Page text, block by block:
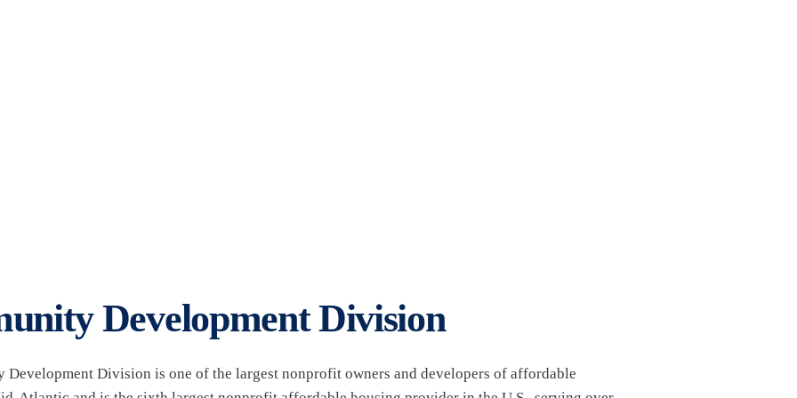
Development Division
Development Division is one of the largest nonprofit owners and developers of affordable